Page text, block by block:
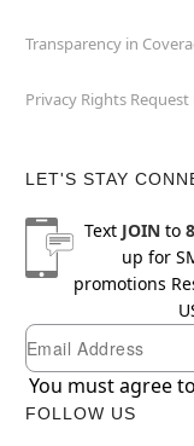
Transparency in
Privacy Rights Request
LET'S STAY
Text JOINto
up for
promotions
Newsletter
Email
You must agree
FOLLOW US